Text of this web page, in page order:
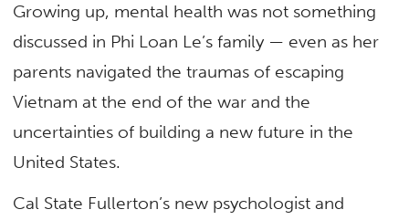
Growing up, mental health was not something
discussed in Phi Loan Le’s family — even as her
parents navigated the traumas of escaping
Vietnam at the end of the war and the
uncertainties of building a new future in the
United States.
Cal State Fullerton’s new psychologist and